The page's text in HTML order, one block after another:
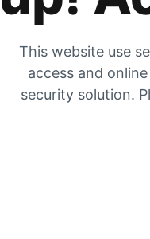
This website use
access and
security solution.